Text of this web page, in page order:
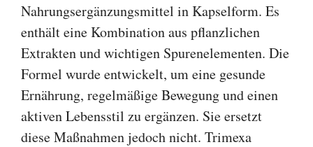
Nahrungsergänzungsmittel in Kapselform. Es
enthält eine Kombination aus pflanzlichen
Extrakten und wichtigen Spurenelementen. Die
Formel wurde entwickelt, um eine gesunde
Ernährung, regelmäßige Bewegung und einen
aktiven Lebensstil zu ergänzen. Sie ersetzt
diese Maßnahmen jedoch nicht. Trimexa